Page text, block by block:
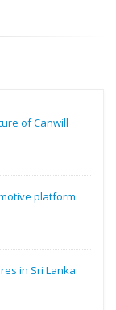
of Canwill
platform
in Sri Lanka